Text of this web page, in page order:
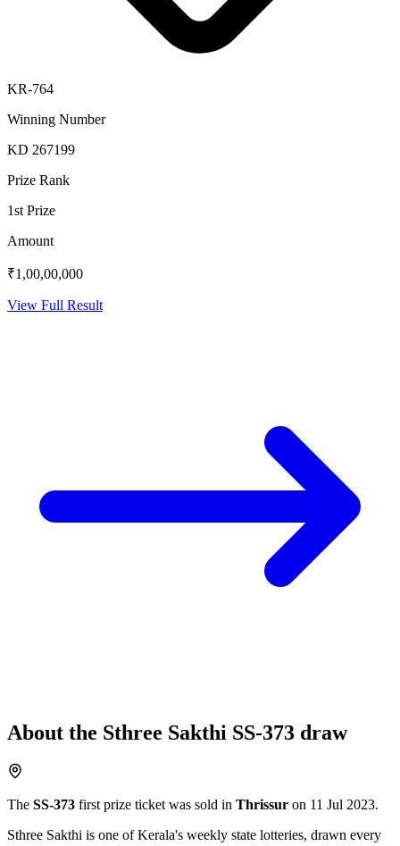
KR-764
Winning Number
KD 267199
Prize Rank
1st Prize
Amount
₹1,00,00,000
View Full Result
About the Sthree Sakthi SS-373 draw
The SS-373 first prize ticket was sold in Thrissur on 11 Jul 2023.
Sthree Sakthi is one of Kerala's weekly state lotteries, drawn every